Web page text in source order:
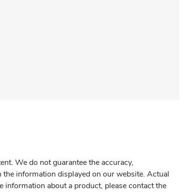
We do not guarantee the accuracy,
information displayed on our website. Actual
about a product, please contact the